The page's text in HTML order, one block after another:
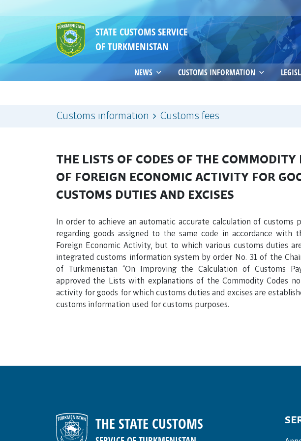
STATE CUSTOMS SERVICE
OF TURKMENISTAN
NEWS CUSTOMS INFORMATION
Customs information Customs fees
THE LISTS OF CODES OF THE COMMODITY
OF FOREIGN ECONOMIC ACTIVITY FOR
CUSTOMS DUTIES AND EXCISES
In order to achieve an automatic accurate calculation of customs
regarding goods assigned to the same code in accordance with
Foreign Economic Activity, but to which various customs duties
integrated customs information system by order No. 31 of the
of Turkmenistan “On Improving the Calculation of Customs
approved the Lists with explanations of the Commodity Codes
activity for goods for which customs duties and excises are
customs information used for customs purposes.
THE STATE CUSTOMS